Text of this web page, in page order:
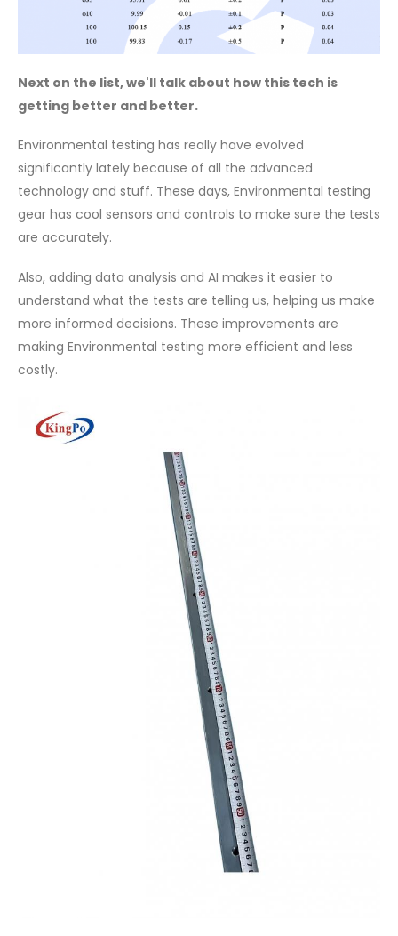
Next on the list, we'll talk about how this tech is
getting better and better.
Environmental testing has really have evolved
significantly lately because of all the advanced
technology and stuff. These days, Environmental testing
gear has cool sensors and controls to make sure the tests
are accurately.
Also, adding data analysis and AI makes it easier to
understand what the tests are telling us, helping us make
more informed decisions. These improvements are
making Environmental testing more efficient and less
costly.